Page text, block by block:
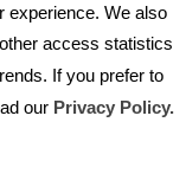
Join e-mail list
Retirement
Accessibility
experience. We also
access statistics
If you prefer to
our Privacy Policy.